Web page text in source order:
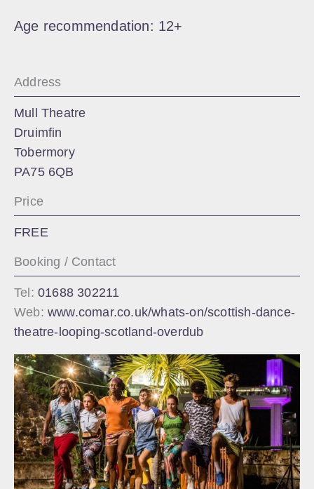
Age recommendation: 12+
Address
Mull Theatre
Druimfin
Tobermory
PA75 6QB
Price
FREE
Booking / Contact
Tel: 01688 302211
Web: www.comar.co.uk/whats-on/scottish-dance-
theatre-looping-scotland-overdub